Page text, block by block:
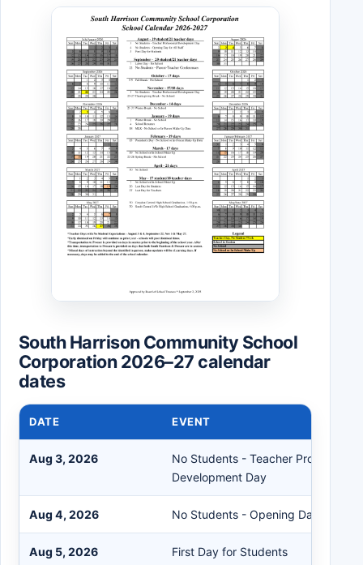
South Harrison Community School
Corporation 2026–27 calendar
dates
DATE EVENT
Aug 3, 2026
No Students - Teacher Professional
Development Day
Aug 4, 2026 No Students - Opening Day for All
Aug 5, 2026 First Day for Students